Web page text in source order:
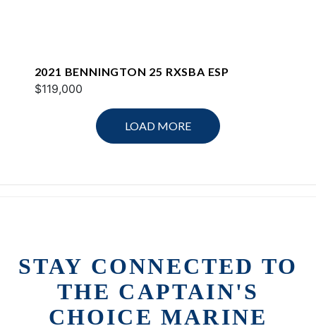
2021 BENNINGTON 25 RXSBA ESP
$119,000
LOAD MORE
STAY CONNECTED TO
THE CAPTAIN'S
CHOICE MARINE